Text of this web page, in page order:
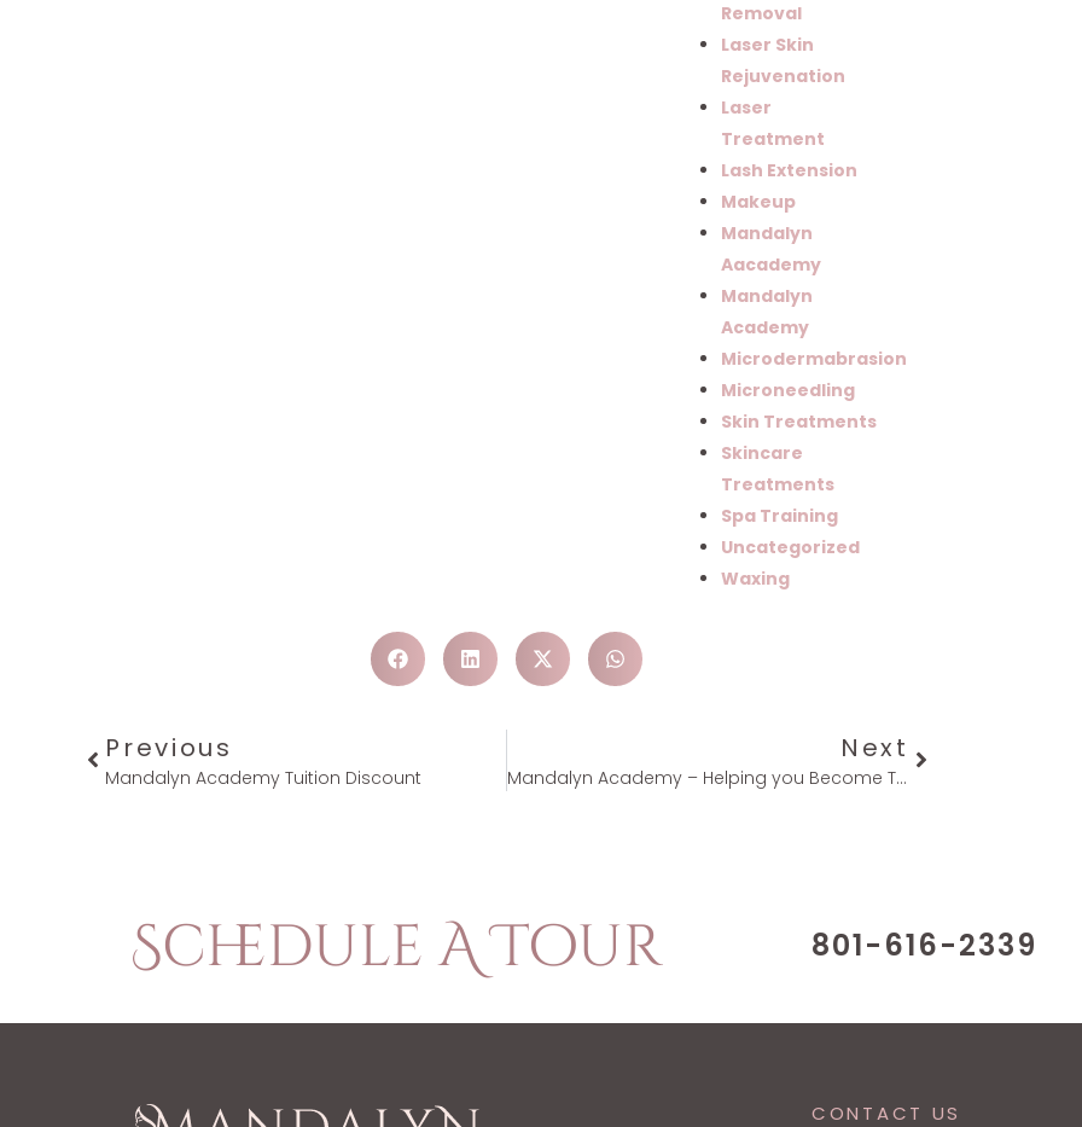
Removal
Laser Skin
Rejuvenation
Laser
Treatment
Lash Extension
Makeup
Mandalyn
Aacademy
Mandalyn
Academy
Microdermabrasion
Microneedling
Skin Treatments
Skincare
Treatments
Spa Training
Uncategorized
Waxing
Previous
Mandalyn Academy Tuition Discount
Next
Mandalyn Academy – Helping you Become The Best You Possible
Schedule A Tour 801-616-2339
CONTACT US